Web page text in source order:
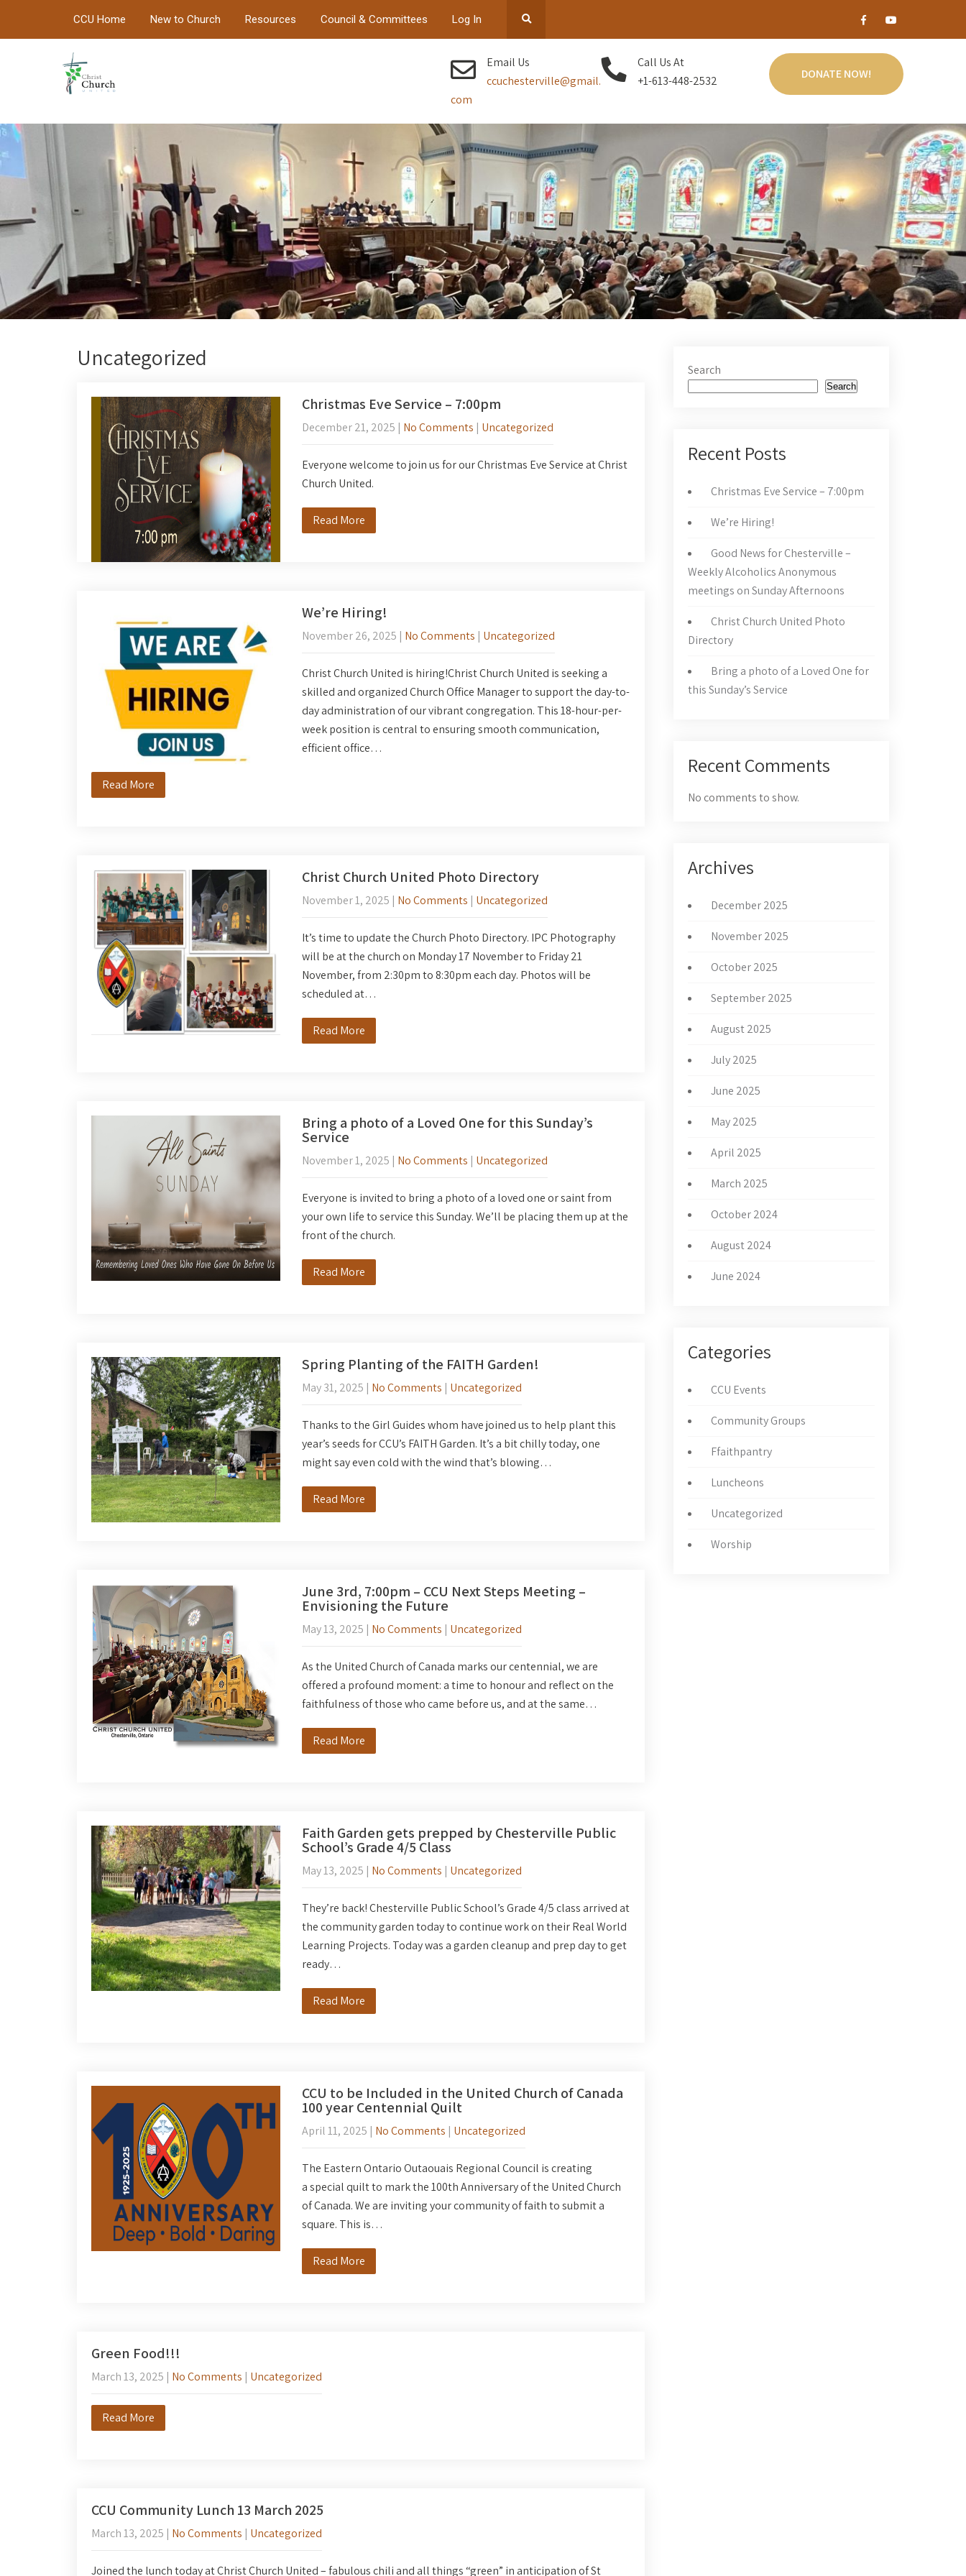
CCU Home New to Church Resources Council & Committees Log In
Email Us
ccuchesterville@gmail.
com
Call Us At
+1-613-448-2532
DONATE NOW!
Uncategorized
Christmas Eve Service – 7:00pm
December 21, 2025 | No Comments | Uncategorized
Everyone welcome to join us for our Christmas Eve Service at Christ
Church United.
Read More
We’re Hiring!
November 26, 2025 | No Comments | Uncategorized
Christ Church United is hiring!Christ Church United is seeking a
skilled and organized Church Office Manager to support the day-to-
day administration of our vibrant congregation. This 18-hour-per-
week position is central to ensuring smooth communication,
efficient office…
Read More
Christ Church United Photo Directory
November 1, 2025 | No Comments | Uncategorized
It’s time to update the Church Photo Directory. IPC Photography
will be at the church on Monday 17 November to Friday 21
November, from 2:30pm to 8:30pm each day. Photos will be
scheduled at…
Read More
Bring a photo of a Loved One for this Sunday’s
Service
November 1, 2025 | No Comments | Uncategorized
Everyone is invited to bring a photo of a loved one or saint from
your own life to service this Sunday. We’ll be placing them up at the
front of the church.
Read More
Spring Planting of the FAITH Garden!
May 31, 2025 | No Comments | Uncategorized
Thanks to the Girl Guides whom have joined us to help plant this
year’s seeds for CCU’s FAITH Garden. It’s a bit chilly today, one
might say even cold with the wind that’s blowing…
Read More
June 3rd, 7:00pm – CCU Next Steps Meeting –
Envisioning the Future
May 13, 2025 | No Comments | Uncategorized
As the United Church of Canada marks our centennial, we are
offered a profound moment: a time to honour and reflect on the
faithfulness of those who came before us, and at the same…
Read More
Faith Garden gets prepped by Chesterville Public
School’s Grade 4/5 Class
May 13, 2025 | No Comments | Uncategorized
They’re back! Chesterville Public School’s Grade 4/5 class arrived at
the community garden today to continue work on their Real World
Learning Projects. Today was a garden cleanup and prep day to get
ready…
Read More
CCU to be Included in the United Church of Canada
100 year Centennial Quilt
April 11, 2025 | No Comments | Uncategorized
The Eastern Ontario Outaouais Regional Council is creating
a special quilt to mark the 100th Anniversary of the United Church
of Canada. We are inviting your community of faith to submit a
square. This is…
Read More
Green Food!!!
March 13, 2025 | No Comments | Uncategorized
Read More
CCU Community Lunch 13 March 2025
March 13, 2025 | No Comments | Uncategorized
Joined the lunch today at Christ Church United – fabulous chili and all things “green” in anticipation of St
Search
Search
Recent Posts
Christmas Eve Service – 7:00pm
We’re Hiring!
Good News for Chesterville –
Weekly Alcoholics Anonymous
meetings on Sunday Afternoons
Christ Church United Photo
Directory
Bring a photo of a Loved One for
this Sunday’s Service
Recent Comments
No comments to show.
Archives
December 2025
November 2025
October 2025
September 2025
August 2025
July 2025
June 2025
May 2025
April 2025
March 2025
October 2024
August 2024
June 2024
Categories
CCU Events
Community Groups
Ffaithpantry
Luncheons
Uncategorized
Worship